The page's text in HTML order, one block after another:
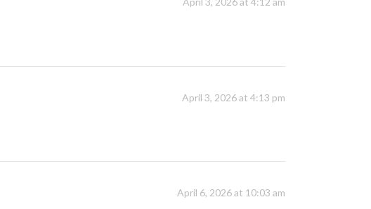
April 3, 2026 at 4:13 pm
April 6, 2026 at 10:03 am